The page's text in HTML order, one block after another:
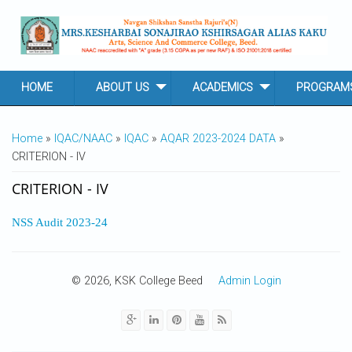
HOME ABOUT US ACADEMICS
YOU ARE HERE
Home » IQAC/NAAC » IQAC » AQAR 2023-2024 DATA »
CRITERION - IV
CRITERION - IV
NSS Audit 2023-24
© 2026, KSK College Beed Admin Login